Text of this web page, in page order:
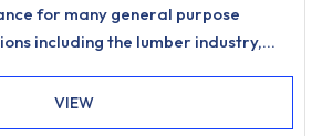
for many general purpose
including the lumber industry,
excellent corrosion protection
performance in a wide range of
VIEW